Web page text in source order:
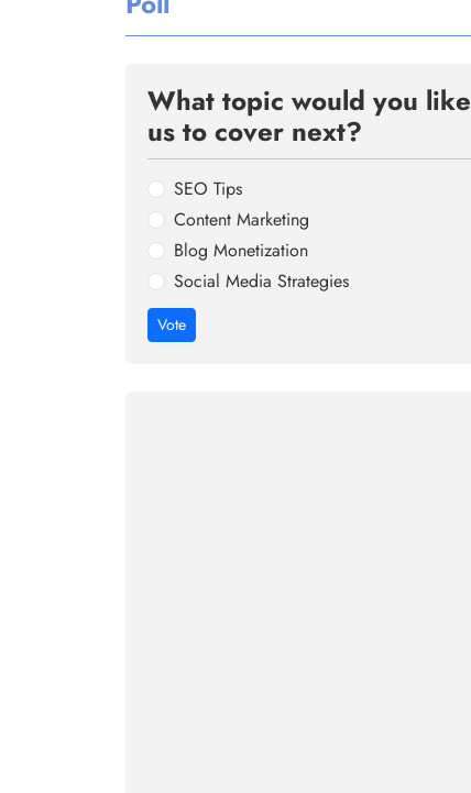
What topic would you like
us to cover next?
SEO Tips
Content Marketing
Blog Monetization
Social Media Strategies
Vote